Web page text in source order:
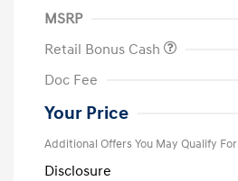
MSRP
Retail Bonus Cash
Doc Fee
Your Price
Additional Offers You May Qualify For
Disclosure